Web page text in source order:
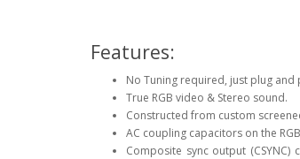
Features:
No Tuning required, just plug and
True RGB video & Stereo sound.
Constructed from custom
AC coupling capacitors on the
Composite sync output